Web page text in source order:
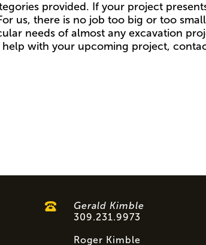
provided. If your project
us, there is no job too big or too
needs of almost any excavation
with your upcoming project,
Gerald Kimble
309.231.9973
Roger Kimble